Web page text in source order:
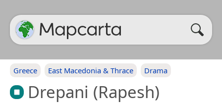
Greece East Macedonia & Thrace Drama
Drepani (Rapesh)